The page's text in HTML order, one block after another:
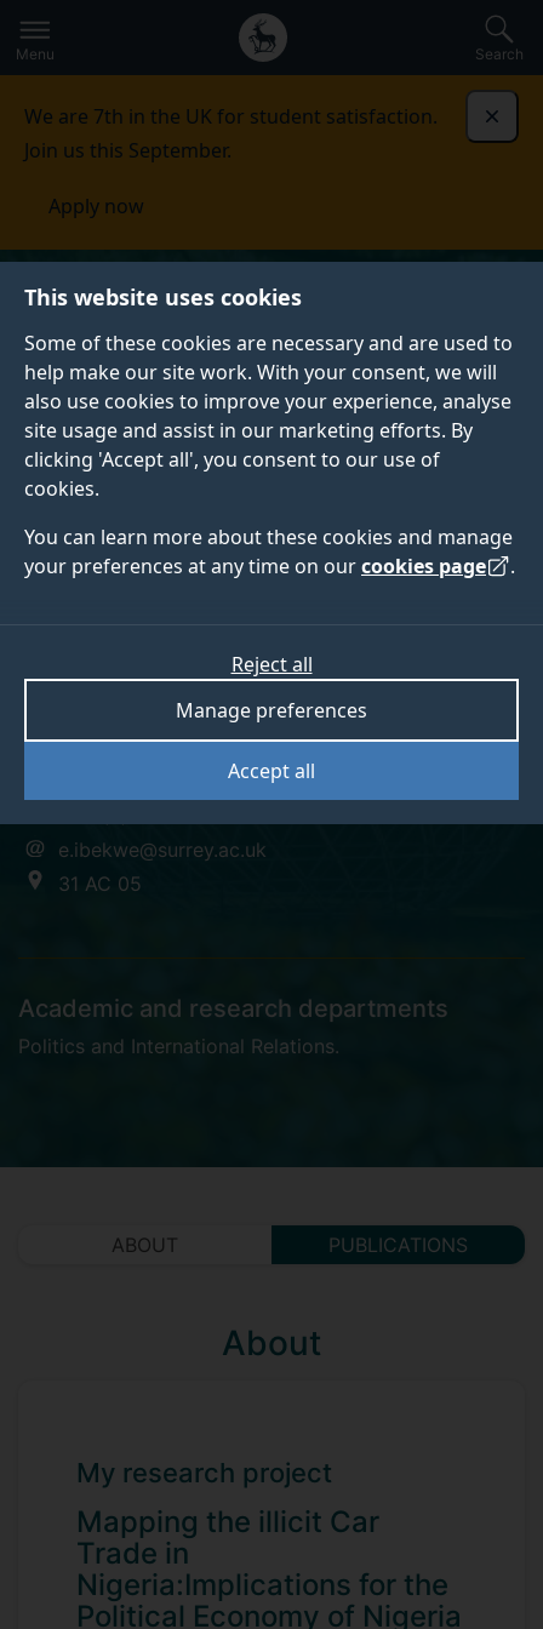
This website uses cookies
Some of these cookies are necessary and are used to
help make our site work. With your consent, we will
also use cookies to improve your experience, analyse
site usage and assist in our marketing efforts. By
clicking 'Accept all', you consent to our use of
cookies.
You can learn more about these cookies and manage
your preferences at any time on ourcookies page .
Accept all
Manage preferences
Reject all
to
main
Secondary
navigation
Global
main
Menu Search
We are 7th in the UK for student satisfaction.
Join us this September.
Apply now
Emmanuel Ibekwe
e.ibekwe@surrey.ac.uk
31 AC 05
Academic and research departments
Politics and International Relations.
ABOUT PUBLICATIONS
About
My research project
Mapping the illicit Car
Trade in
Nigeria:Implications for the
Political Economy of Nigeria